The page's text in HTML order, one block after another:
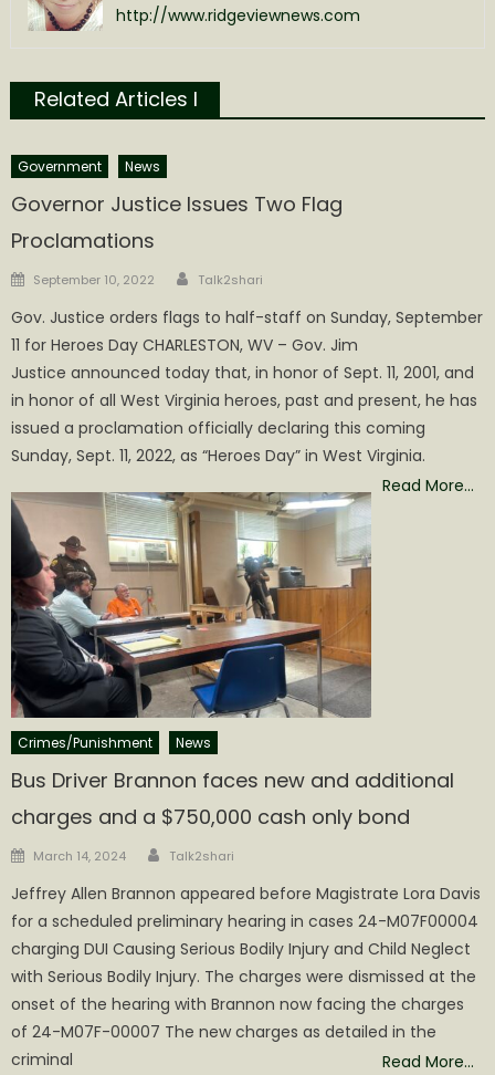
http://www.ridgeviewnews.com
Related Articles l
Government News
Governor Justice Issues Two Flag
Proclamations
Posted
September 10, 2022 Author
Talk2shari
Gov. Justice orders flags to half-staff on Sunday, September
11 for Heroes Day CHARLESTON, WV – Gov. Jim
Justice announced today that, in honor of Sept. 11, 2001, and
in honor of all West Virginia heroes, past and present, he has
issued a proclamation officially declaring this coming
Sunday, Sept. 11, 2022, as “Heroes Day” in West Virginia.
Read More…
Crimes/Punishment News
Bus Driver Brannon faces new and additional
charges and a $750,000 cash only bond
Posted
March 14, 2024 Author
Talk2shari
Jeffrey Allen Brannon appeared before Magistrate Lora Davis
for a scheduled preliminary hearing in cases 24-M07F00004
charging DUI Causing Serious Bodily Injury and Child Neglect
with Serious Bodily Injury. The charges were dismissed at the
onset of the hearing with Brannon now facing the charges
of 24-M07F-00007 The new charges as detailed in the
criminal
Read More…